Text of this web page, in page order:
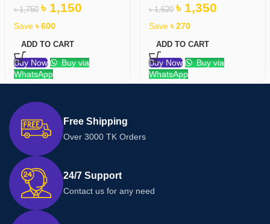
৳1,750 ৳ 1,150
Save ৳600
ADD TO CART
Buy Now
Buy via
WhatsApp
৳1,620 ৳ 1,350
Save ৳270
ADD TO CART
Buy Now
Buy via
WhatsApp
Free Shipping
Over 3000 TK Orders
24/7 Support
Contact us for any need